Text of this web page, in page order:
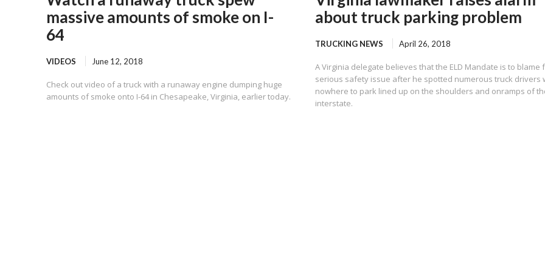
massive amounts of smoke on I-
64
VIDEOS June 12, 2018
Check out video of a truck with a runaway engine dumping huge
amounts of smoke onto I-64 in Chesapeake, Virginia, earlier today.
about truck parking problem
TRUCKING NEWS April 26, 2018
A Virginia delegate believes that the ELD Mandate is to blame
serious safety issue after he spotted numerous truck drivers
nowhere to park lined up on the shoulders and onramps of
interstate.